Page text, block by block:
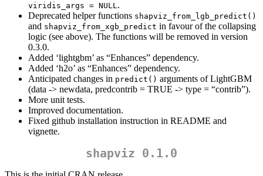
viridis_args = NULL .
Deprecated helper functions shapviz_from_lgb_predict()
and shapviz_from_xgb_predict in favour of the collapsing
logic (see above). The functions will be removed in version
0.3.0.
Added ‘lightgbm’ as “Enhances” dependency.
Added ‘h2o’ as “Enhances” dependency.
Anticipated changes in predict() arguments of LightGBM
(data -> newdata, predcontrib = TRUE -> type = “contrib”).
More unit tests.
Improved documentation.
Fixed github installation instruction in README and
vignette.
shapviz 0.1.0